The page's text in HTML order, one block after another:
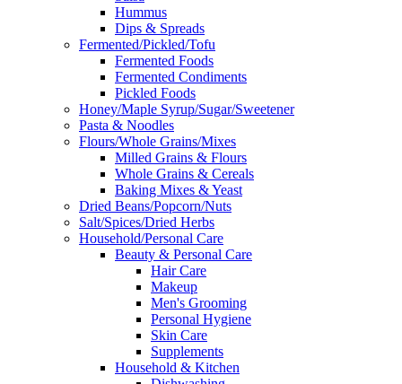
Hummus
Dips & Spreads
Fermented/Pickled/Tofu
Fermented Foods
Fermented Condiments
Pickled Foods
Honey/Maple Syrup/Sugar/Sweetener
Pasta & Noodles
Flours/Whole Grains/Mixes
Milled Grains & Flours
Whole Grains & Cereals
Baking Mixes & Yeast
Dried Beans/Popcorn/Nuts
Salt/Spices/Dried Herbs
Household/Personal Care
Beauty & Personal Care
Hair Care
Makeup
Men's Grooming
Personal Hygiene
Skin Care
Supplements
Household & Kitchen